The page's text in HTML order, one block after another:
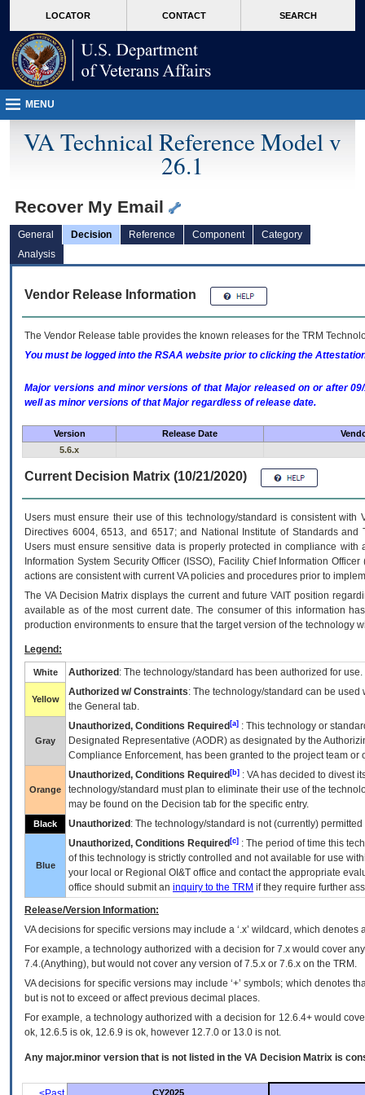
VA
page
content
LOCATOR CONTACT SEARCH
MENU
VA Technical Reference Model v
26.1
Recover My Email
General Decision Reference Component
Category
Analysis
Vendor Release Information
The Vendor Release table provides the known releases for the TRM
You must be logged into the RSAA website prior to clicking the
Major versions and minor versions of that Major released on or after
well as minor versions of that Major regardless of release date.
Version Release Date
5.6.x
Current Decision Matrix (10/21/2020)
Users must ensure their use of this technology/standard is consistent
Directives 6004, 6513, and 6517; and National Institute of Standards
Users must ensure sensitive data is properly protected in compliance
Information System Security Officer (ISSO), Facility Chief Information
actions are consistent with current VA policies and procedures prior to
The VADecision Matrix displays the current and futureVA IT position
available as of the most current date. The consumer of this information
production environments to ensure that the target version of the technology
Legend:
White Authorized : The technology/standard has been authorized for use.
Yellow
Authorized w/ Constraints: The technology/standard can be
the General tab.
Gray
Unauthorized, Conditions Required [a] : This technology or
Designated Representative (AODR) as designated by the
Compliance Enforcement, has been granted to the project team
Orange
Unauthorized, Conditions Required [b] : VAhas decided to divest
technology/standard must plan to eliminate their use of the
may be found on the Decision tab for the specific entry.
Black Unauthorized : The technology/standard is not (currently)
Blue
Unauthorized, Conditions Required [c] : The period of time this
of this technology is strictly controlled and not available for use
your local or Regional OI&T office and contact the appropriate
office should submit an inquiry to the TRM if they require further
Release/Version Information:
VAdecisions for specific versions may include a ‘.x’ wildcard, which
For example, a technology authorized with a decision for 7.x would cover
7.4.(Anything), but would not cover any version of 7.5.x or 7.6.x on the TRM.
VA decisions for specific versions may include ‘+’ symbols; which denotes
but is not to exceed or affect previous decimal places.
For example, a technology authorized with a decision for 12.6.4+ would
ok, 12.6.5 is ok, 12.6.9 is ok, however 12.7.0 or 13.0 is not.
Any major.minor version that is not listed in the VA Decision Matrix is
CY2025